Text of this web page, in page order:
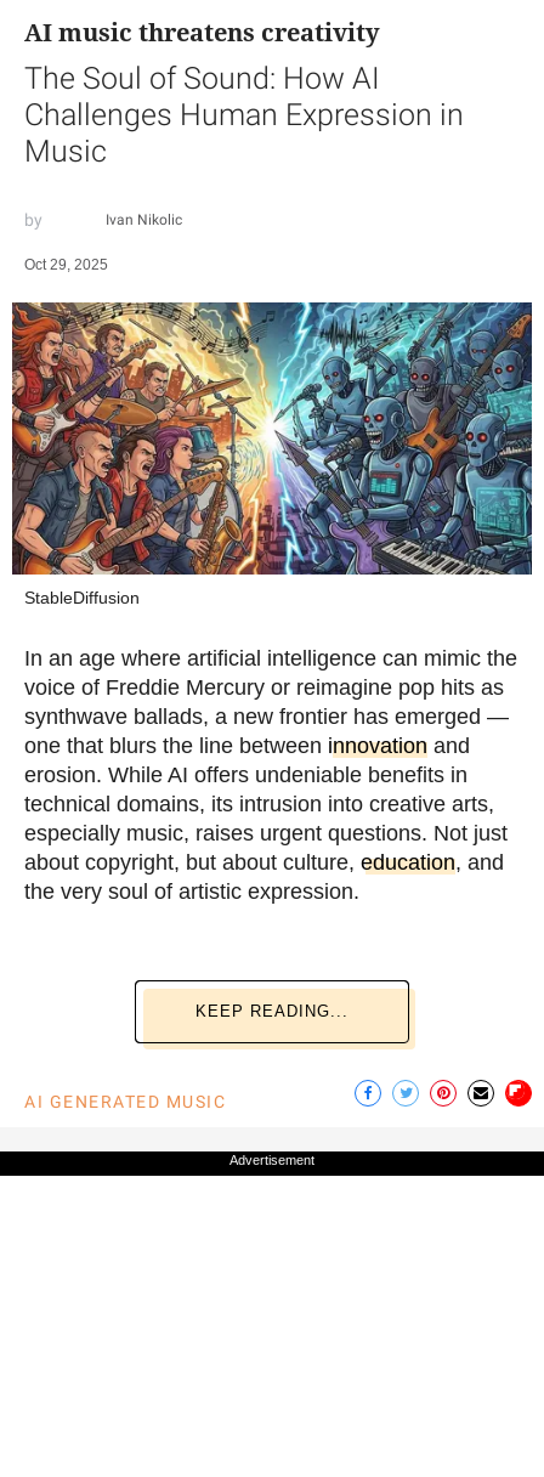
AI music threatens creativity
The Soul of Sound: How AI
Challenges Human Expression in
Music
Ivan Nikolic
Oct 29, 2025
StableDiffusion
In an age where artificial intelligence can mimic the
voice of Freddie Mercury or reimagine pop hits as
synthwave ballads, a new frontier has emerged —
one that blurs the line between innovation and
erosion. While AI offers undeniable benefits in
technical domains, its intrusion into creative arts,
especially music, raises urgent questions. Not just
about copyright, but about culture, education, and
the very soul of artistic expression.
KEEP READING...
AI GENERATED MUSIC
Advertisement